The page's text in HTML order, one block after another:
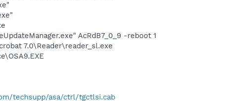
AcRdB7_0_9 -reboot 1
7.0\Reader\reader_sl.exe
techsupp/asa/ctrl/tgctlsi.cab